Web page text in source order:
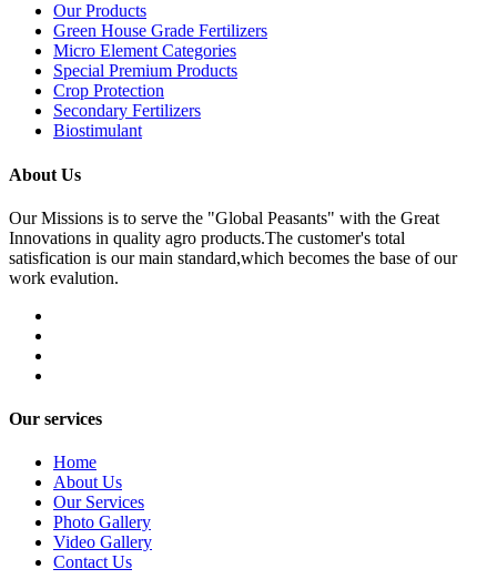
Our Products
Green House Grade Fertilizers
Micro Element Categories
Special Premium Products
Crop Protection
Secondary Fertilizers
Biostimulant
About Us
Our Missions is to serve the "Global Peasants" with the Great
Innovations in quality agro products.The customer's total
satisfication is our main standard,which becomes the base of our
work evalution.
Our services
Home
About Us
Our Services
Photo Gallery
Video Gallery
Contact Us